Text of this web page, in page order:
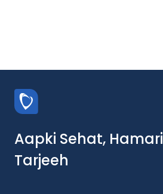
Aapki Sehat, Hamari
Tarjeeh